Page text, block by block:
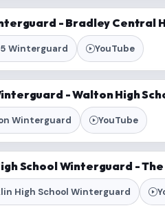
- Bradley Central
Winterguard YouTube
- Walton High
Winterguard YouTube
School Winterguard -
High School Winterguard